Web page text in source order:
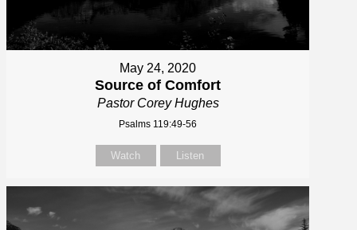
May 24, 2020
Source of Comfort
Pastor Corey Hughes
Psalms 119:49-56
Watch Listen